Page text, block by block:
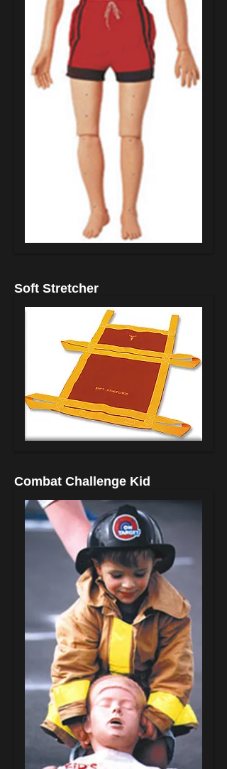
Soft Stretcher
Combat Challenge Kid